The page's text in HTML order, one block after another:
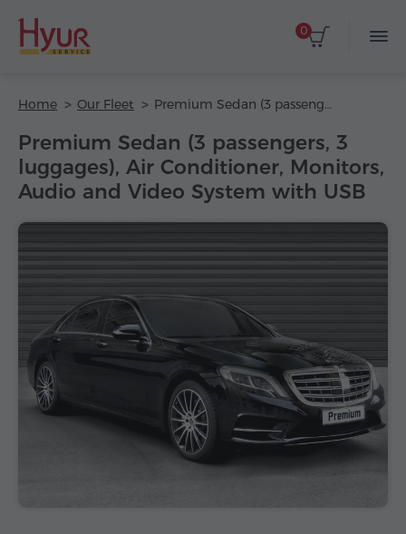
0
Home Our Fleet Premium Sedan (3 passengers, 3 luggages), Air Conditioner, Monitors, Audio and Video System with USB
Premium Sedan (3 passengers, 3
luggages), Air Conditioner, Monitors,
Audio and Video System with USB